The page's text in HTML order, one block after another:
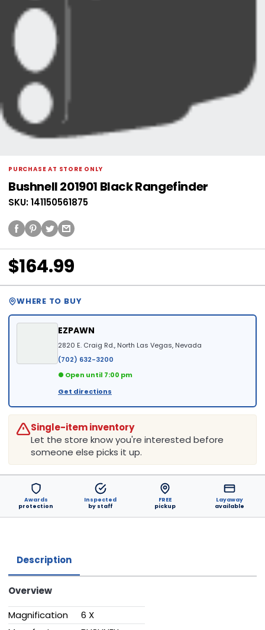
PURCHASE AT STORE ONLY
Bushnell 201901 Black Rangefinder
SKU: 141150561875
$164.99
WHERE TO BUY
EZPAWN
2820 E. Craig Rd., North Las Vegas, Nevada
(702) 632-3200
● Open until 7:00 pm
Get directions
Single-item inventory
Let the store know you're interested before
someone else picks it up.
Awards
protection
Inspected
by staff
FREE
pickup
Layaway
available
Description
Overview
Magnification
6 X